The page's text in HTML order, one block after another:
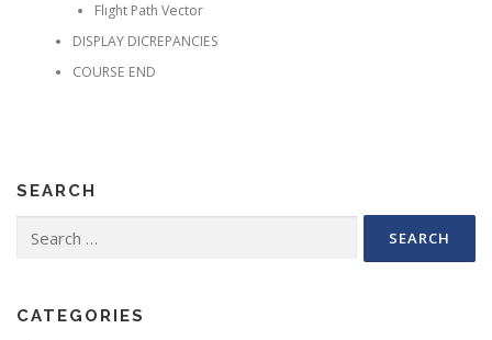
Flıght Path Vector
DISPLAY DICREPANCIES
COURSE END
SEARCH
CATEGORIES